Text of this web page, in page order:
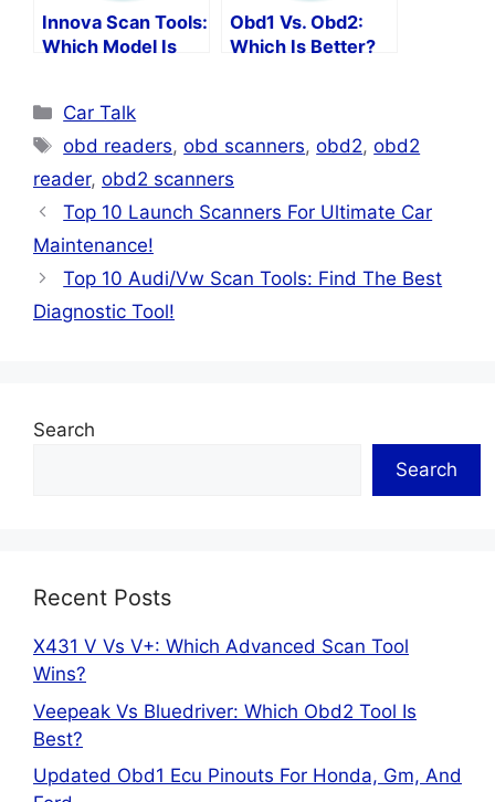
Innova Scan Tools:
Which Model Is
Obd1 Vs. Obd2:
Which Is Better?
Categories
Car Talk
Tags
obd readers,obd scanners,obd2,obd2
reader, obd2 scanners
Top 10 Launch Scanners For Ultimate Car
Maintenance!
Top 10 Audi/Vw Scan Tools: Find The Best
Diagnostic Tool!
Search
Search
Recent Posts
X431 V Vs V+: Which Advanced Scan Tool
Wins?
Veepeak Vs Bluedriver: Which Obd2 Tool Is
Best?
Updated Obd1 Ecu Pinouts For Honda, Gm, And